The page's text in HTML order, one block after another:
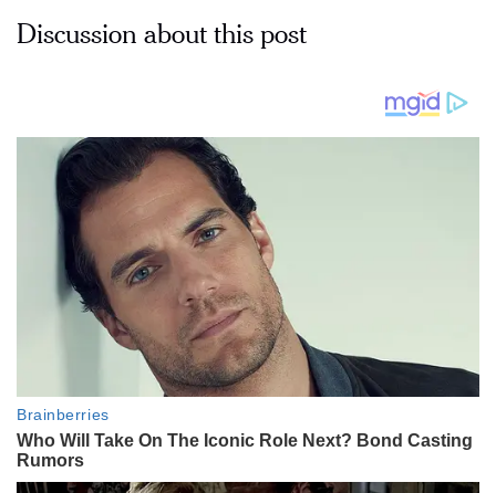
Discussion about this post